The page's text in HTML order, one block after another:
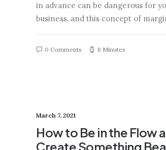
in advance can be dangerous for
business, and this concept of
0 Comments 8 Minutes
March 7, 2021
How to Be in the Flow
Create Something